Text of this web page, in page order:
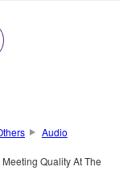
Audio
Quality At The